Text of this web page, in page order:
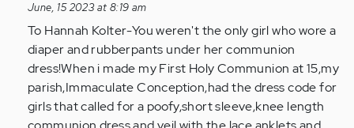
reply
to
My
abuse
started
just
past…
June, 15 2023 at 8:19 am
To Hannah Kolter-You weren't the only girl who wore a
diaper and rubberpants under her communion
dress!When i made my First Holy Communion at 15,my
parish,Immaculate Conception,had the dress code for
girls that called for a poofy,short sleeve,knee length